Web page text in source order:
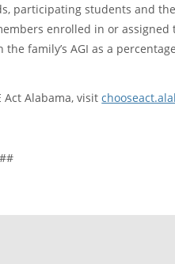
participating students and
enrolled in or assigned
family’s AGI as a
Act Alabama, visit